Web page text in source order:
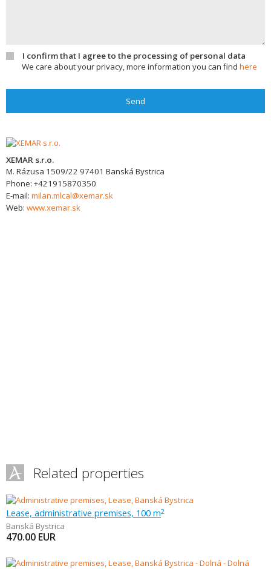
I confirm that I agree to the processing of personal data
We care about your privacy, more information you can find here
Send
XEMAR s.r.o.
M. Rázusa 1509/22 97401 Banská Bystrica
Phone: +421915870350
E-mail: milan.mlcal@xemar.sk
Web: www.xemar.sk
Related properties
Lease, administrative premises, 100 m2
Banská Bystrica
470.00 EUR